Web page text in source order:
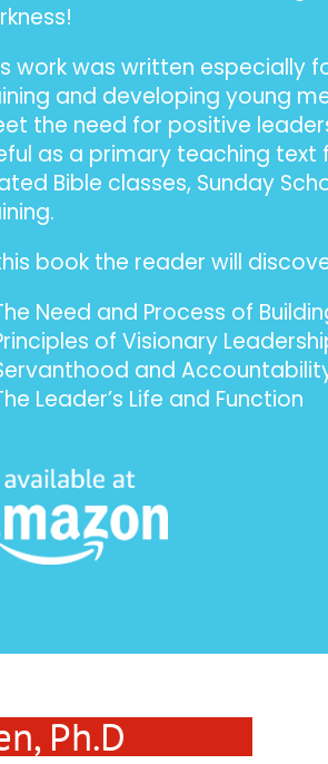
work was written especially
and developing young
the need for positive
as a primary teaching text
Bible classes, Sunday
book the reader will
Need and Process of
of Visionary
and
Leader’s Life and Function
Ph.D